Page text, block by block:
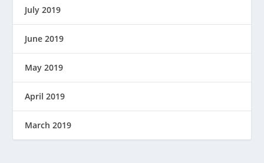
July 2019
June 2019
May 2019
April 2019
March 2019